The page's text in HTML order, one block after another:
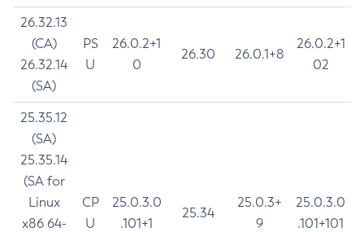
26.32.13
(CA)
26.32.14
(SA)
PS
U
26.0.2+1
0
26.30 26.0.1+8
26.0.2+1
02
25.35.12
(SA)
25.35.14
(SA for
Linux
x86 64-
CP
U
25.0.3.0
.101+1
25.34
25.0.3+
9
25.0.3.0
.101+101